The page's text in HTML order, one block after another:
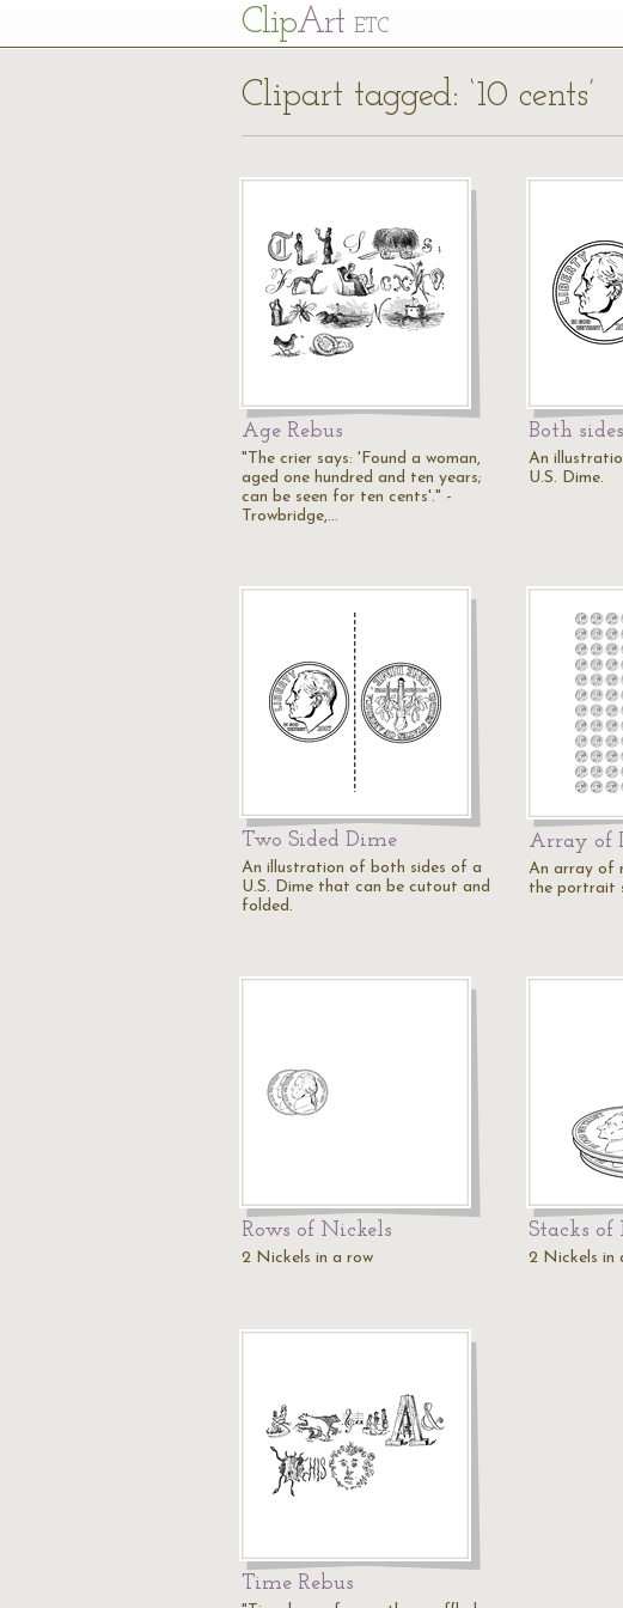
ClipArt ETC
Clipart tagged: ‘10 cents’
Age Rebus
"The crier says: 'Found a woman,
aged one hundred and ten years;
can be seen for ten cents'." -
Trowbridge,…
Both
An
U.S. Dime.
Two Sided Dime
An illustration of both sides of a
U.S. Dime that can be cutout and
folded.
Array of
An array of
the portrait
Rows of Nickels
2 Nickels in a row
Stacks of
2 Nickels in
Time Rebus